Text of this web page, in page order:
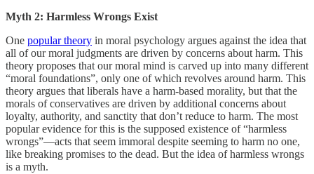
Myth 2: Harmless Wrongs Exist
One popular theory in moral psychology argues against the idea that
all of our moral judgments are driven by concerns about harm. This
theory proposes that our moral mind is carved up into many different
“moral foundations”, only one of which revolves around harm. This
theory argues that liberals have a harm-based morality, but that the
morals of conservatives are driven by additional concerns about
loyalty, authority, and sanctity that don’t reduce to harm. The most
popular evidence for this is the supposed existence of “harmless
wrongs”—acts that seem immoral despite seeming to harm no one,
like breaking promises to the dead. But the idea of harmless wrongs
is a myth.